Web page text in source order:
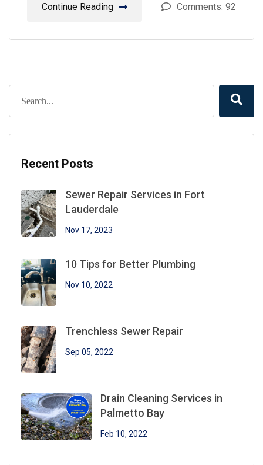
Continue Reading Comments: 92
Recent Posts
Sewer Repair Services in Fort
Lauderdale
Nov 17, 2023
10 Tips for Better Plumbing
Nov 10, 2022
Trenchless Sewer Repair
Sep 05, 2022
Drain Cleaning Services in
Palmetto Bay
Feb 10, 2022